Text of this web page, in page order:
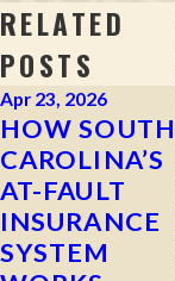
RELATED
POSTS
Apr 23, 2026
HOW SOUTH
CAROLINA’S
AT-FAULT
INSURANCE
SYSTEM